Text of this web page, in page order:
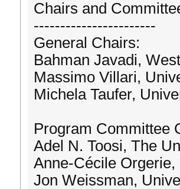
Chairs and
-----------------------
General Chairs:
Bahman Javadi,
Massimo Villari,
Michela Taufer,
Program Committee
Adel N. Toosi, The
Anne-Cécile
Jon Weissman,